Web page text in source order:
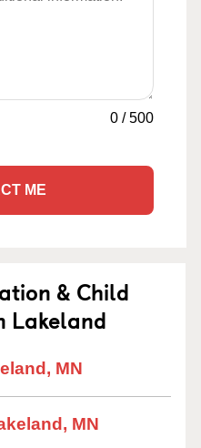
0 /500
ME
& Child
Lakeland
MN
MN